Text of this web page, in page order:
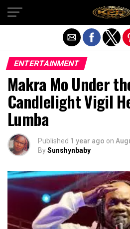
ENTERTAINMENT
Makra Mo Under
Candlelight Vigil
Lumba
Published 1 year ago on
BySunshynbaby
Exit mobile